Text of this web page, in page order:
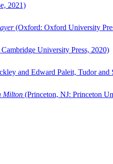
2021)
(Oxford: Oxford University
University Press, 2020)
and Edward Paleit, Tudor
Milton (Princeton, NJ: Princeton